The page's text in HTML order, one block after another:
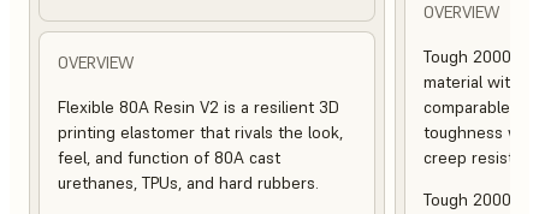
OVERVIEW
Flexible 80A Resin V2 is a resilient 3D
printing elastomer that rivals the look,
feel, and function of 80A cast
urethanes, TPUs, and hard rubbers.
OVERVIEW
Tough 2000
material with
comparable to
toughness
creep
Tough 2000